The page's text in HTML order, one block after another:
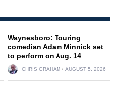
Waynesboro: Touring
comedian Adam Minnick set
to perform on Aug. 14
CHRIS GRAHAM AUGUST 5, 2026